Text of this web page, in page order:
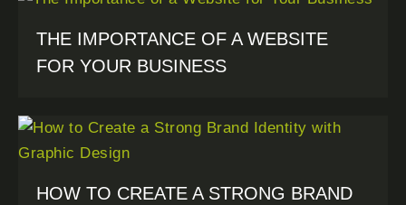
THE IMPORTANCE OF A WEBSITE
FOR YOUR BUSINESS
HOW TO CREATE A STRONG BRAND